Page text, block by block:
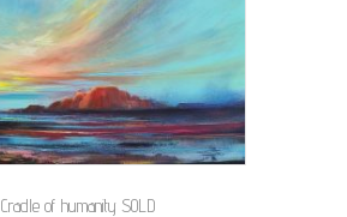
Cradle of humanity SOLD